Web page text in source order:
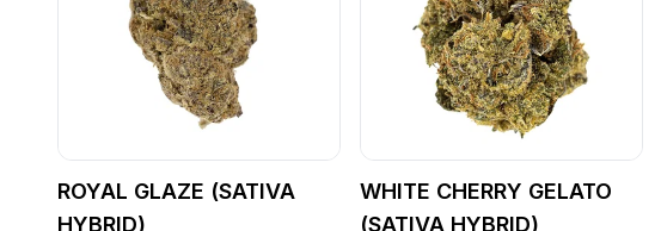
ROYAL GLAZE (SATIVA
HYBRID)
WHITE CHERRY GELATO
(SATIVA HYBRID)